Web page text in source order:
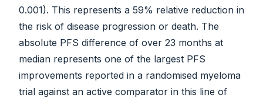
0.001). This represents a 59% relative reduction in
the risk of disease progression or death. The
absolute PFS difference of over 23 months at
median represents one of the largest PFS
improvements reported in a randomised myeloma
trial against an active comparator in this line of